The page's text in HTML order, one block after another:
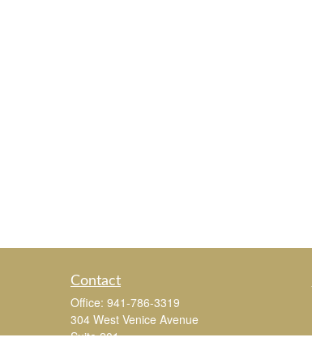
Contact
Office: 941-786-3319
304 West Venice Avenue
Suite 201